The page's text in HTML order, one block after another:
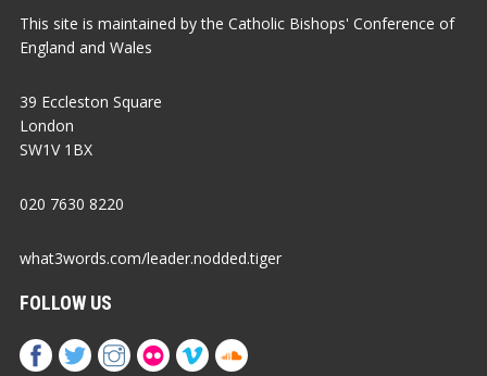
This site is maintained by the Catholic Bishops' Conference of
England and Wales
39 Eccleston Square
London
SW1V 1BX
020 7630 8220
what3words.com/leader.nodded.tiger
FOLLOW US